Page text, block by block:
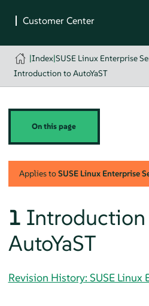
|Index|SUSE Linux Enterprise
Introduction to AutoYaST
On this page
Applies toSUSE Linux Enterprise
1 Introduction
AutoYaST
Revision History: SUSE Linux